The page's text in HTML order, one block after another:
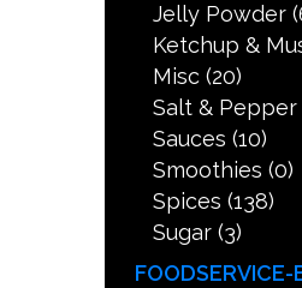
Jelly Powder
Ketchup &
Misc (20)
Salt & Pepper
Sauces (10)
Smoothies (0)
Spices (138)
Sugar (3)
FOODSERVICE-